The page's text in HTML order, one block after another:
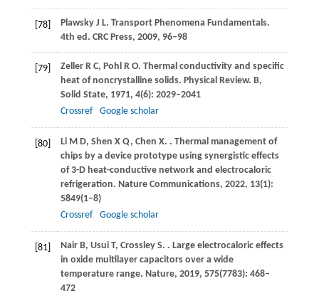
[78] Plawsky J L. Transport Phenomena Fundamentals.
4th ed. CRC Press, 2009, 96–98
[79] Zeller R C, Pohl R O. Thermal conductivity and specific
heat of noncrystalline solids. Physical Review. B,
Solid State, 1971, 4(6): 2029–2041
Crossref
Google scholar
[80] Li M D, Shen X Q, Chen X. . Thermal management of
chips by a device prototype using synergistic effects
of 3-D heat-conductive network and electrocaloric
refrigeration. Nature Communications, 2022, 13(1):
5849(1–8)
Crossref
Google scholar
[81] Nair B, UsuiT, CrossleyS. . Large electrocaloric effects
in oxide multilayer capacitors over a wide
temperature range. Nature, 2019, 575(7783): 468–
472